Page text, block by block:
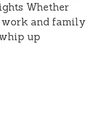
Whether
work and family
up